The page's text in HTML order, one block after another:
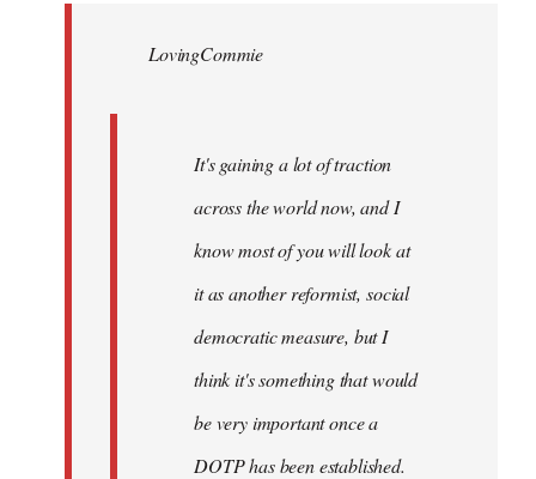
libcom.orgLovingCommie
It's gaining a lot of traction
across the world now, and I
know most of you will look at
it as another reformist, social
democratic measure, but I
think it's something that would
be very important once a
DOTP has been established.